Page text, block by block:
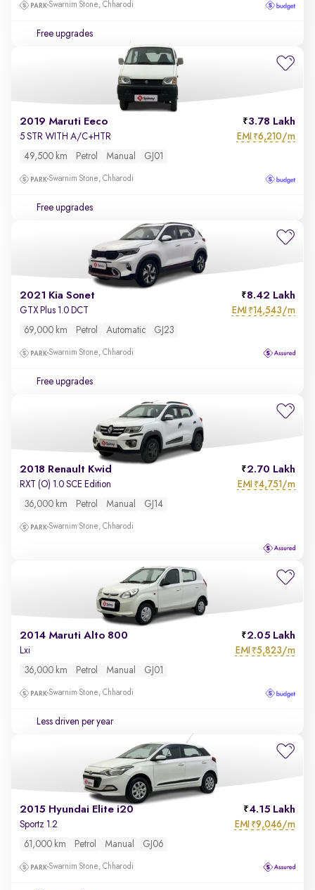
Swarnim Stone, Chharodi
Free upgrades
2019 Maruti Eeco 3.78 Lakh
5 STR WITH A/C+HTR EMI ₹6,210/m
49,500 km Petrol Manual GJ01
Swarnim Stone, Chharodi
Free upgrades
2021 Kia Sonet 8.42 Lakh
GTX Plus 1.0 DCT EMI ₹14,543/m
69,000 km Petrol Automatic GJ23
Swarnim Stone, Chharodi
Free upgrades
2018 Renault Kwid 2.70 Lakh
RXT (O) 1.0 SCE Edition EMI ₹4,751/m
36,000 km Petrol Manual GJ14
Swarnim Stone, Chharodi
2014 Maruti Alto 800 2.05 Lakh
Lxi EMI ₹5,823/m
36,000 km Petrol Manual GJ01
Swarnim Stone, Chharodi
Less driven per year
2015 Hyundai Elite i20 4.15 Lakh
Sportz 1.2 EMI ₹9,046/m
61,000 km Petrol Manual GJ06
Swarnim Stone, Chharodi